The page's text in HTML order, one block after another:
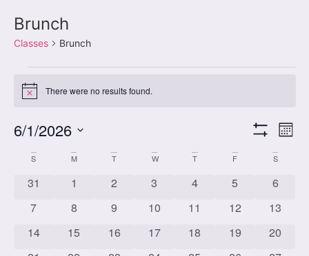
Brunch
Classes Brunch
Notice There were no results found.
6/1/2026
date.Calendar
of
S M T W T F S
0 classes
31 0 classes
1 0 classes
2 0 classes
3 0 classes
4 0 classes
5 0
6
0 classes
7 0 classes
8 0 classes
9 0 classes
10 0 classes
11 0 classes
12 0
13
0 classes
14 0 classes
15 0 classes
16 0 classes
17 0 classes
18 0 classes
19 0
20